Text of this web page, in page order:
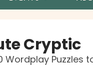
Cryptic
Wordplay Puzzles